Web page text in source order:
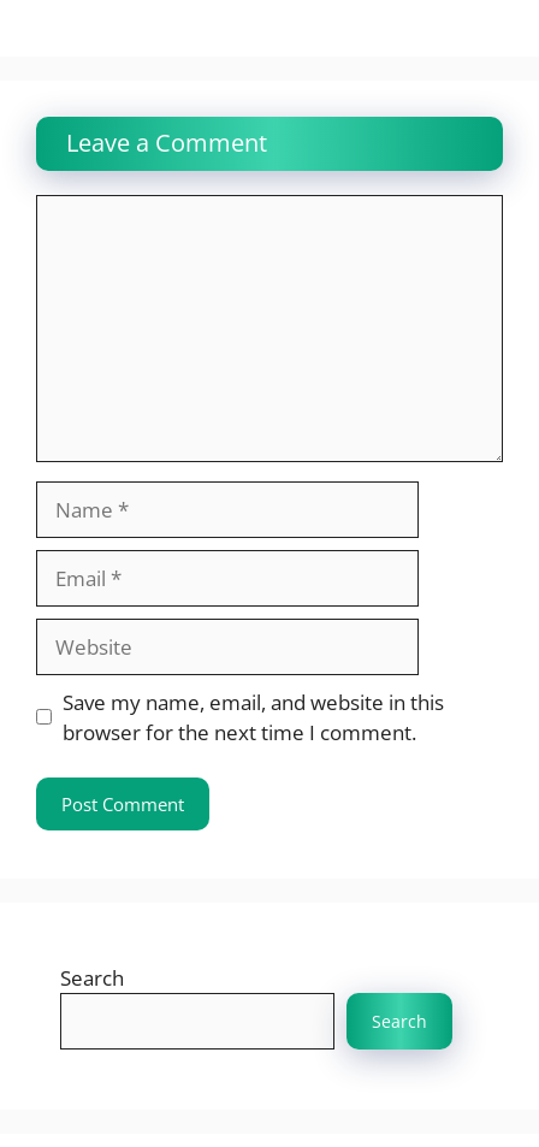
Leave a Comment
Save my name, email, and website in this
browser for the next time I comment.
Search
Search